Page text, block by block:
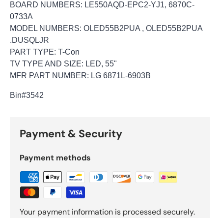
BOARD NUMBERS: LE550AQD-EPC2-YJ1, 6870C-
0733A
MODEL NUMBERS: OLED55B2PUA , OLED55B2PUA
.DUSQLJR
PART TYPE: T-Con
TV TYPE AND SIZE: LED, 55"
MFR PART NUMBER: LG 6871L-6903B
Bin#3542
Payment & Security
Payment methods
Your payment information is processed securely.